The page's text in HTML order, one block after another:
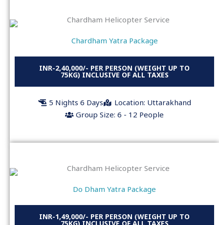
Chardham Yatra Package
INR-2,40,000/- PER PERSON (WEIGHT UP TO
75KG) INCLUSIVE OF ALL TAXES
5 Nights 6 Days
Location: Uttarakhand
Group Size: 6 - 12 People
Do Dham Yatra Package
INR-1,49,000/- PER PERSON (WEIGHT UP TO